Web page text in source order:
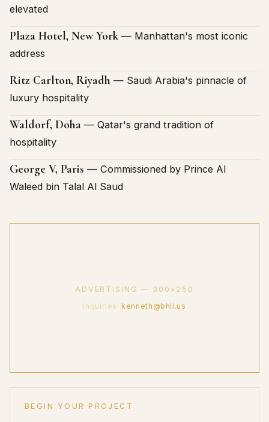
elevated
Plaza Hotel, New York— Manhattan's most iconic
address
Ritz Carlton, Riyadh — Saudi Arabia's pinnacle of
luxury hospitality
Waldorf, Doha — Qatar's grand tradition of
hospitality
George V, Paris — Commissioned by Prince Al
Waleed bin Talal Al Saud
ADVERTISING — 300×250
Inquiries:kenneth@bhli.us
BEGIN YOUR PROJECT